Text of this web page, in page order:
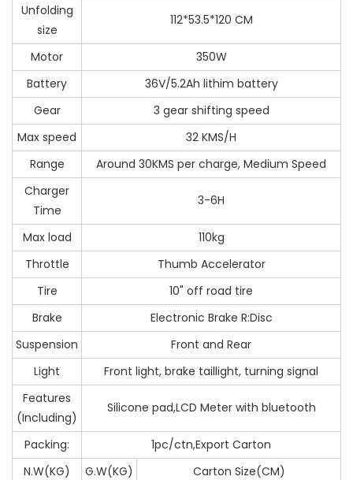
Unfolding
size
112*53.5*120 CM
Motor
350W
Battery
36V/5.2Ah lithim battery
Gear
3 gear shifting speed
Max speed
32 KMS/H
Range
Around 30KMS per charge, Medium Speed
Charger
Time
3-6H
Max load
110kg
Throttle
Thumb Accelerator
Tire
10" off road tire
Brake
Electronic Brake R:Disc
Suspension
Front and Rear
Light
Front light, brake taillight, turning signal
Features
(Including)
Silicone pad,LCD Meter with bluetooth
Packing:
1pc/ctn,Export Carton
N.W(KG)
G.W(KG)
Carton Size(CM)